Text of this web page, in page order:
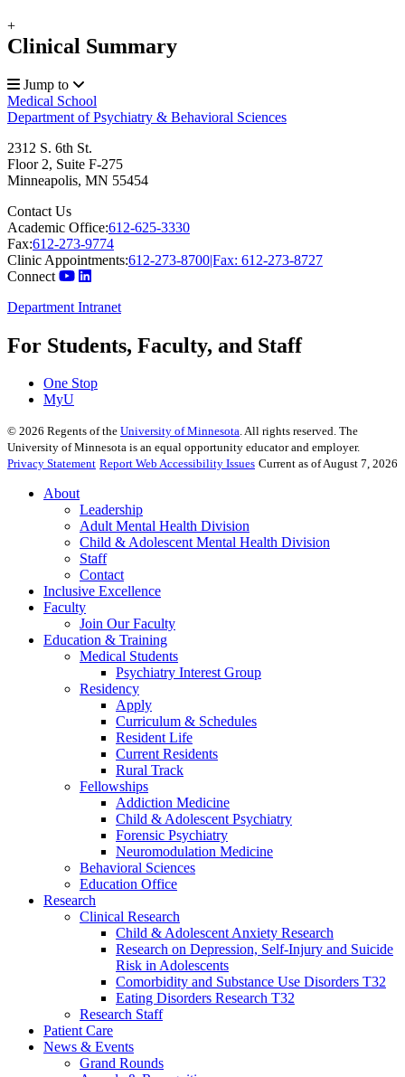
+
Clinical Summary
Jump to
Medical School
Department of Psychiatry & Behavioral Sciences
2312 S. 6th St.
Floor 2, Suite F-275
Minneapolis, MN 55454
Contact Us
Academic Office:612-625-3330
Fax:612-273-9774
Clinic Appointments:612-273-8700|Fax: 612-273-8727
Connect
Department Intranet
For Students, Faculty, and Staff
One Stop
MyU
© 2026 Regents of the University of Minnesota. All rights reserved. The
University of Minnesota is an equal opportunity educator and employer.
Privacy Statement Report Web Accessibility Issues Current as of August 7, 2026
About
Leadership
Adult Mental Health Division
Child & Adolescent Mental Health Division
Staff
Contact
Inclusive Excellence
Faculty
Join Our Faculty
Education & Training
Medical Students
Psychiatry Interest Group
Residency
Apply
Curriculum & Schedules
Resident Life
Current Residents
Rural Track
Fellowships
Addiction Medicine
Child & Adolescent Psychiatry
Forensic Psychiatry
Neuromodulation Medicine
Behavioral Sciences
Education Office
Research
Clinical Research
Child & Adolescent Anxiety Research
Research on Depression, Self-Injury and Suicide
Risk in Adolescents
Comorbidity and Substance Use Disorders T32
Eating Disorders Research T32
Research Staff
Patient Care
News & Events
Grand Rounds